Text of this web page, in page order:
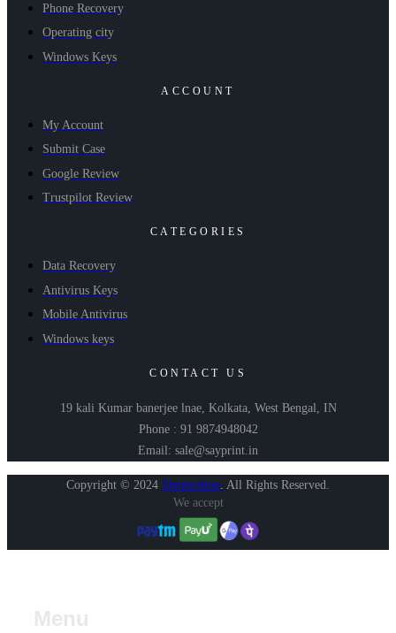
Phone Recovery
Operating city
Windows Keys
ACCOUNT
My Account
Submit Case
Google Review
Trustpilot Review
CATEGORIES
Data Recovery
Antivirus Keys
Mobile Antivirus
Windows keys
CONTACT US
19 kali Kumar banerjee lnae, Kolkata, West Bengal, IN
Phone : 91 9874948042
Email: sale@sayprint.in
Copyright © 2024 Shopershop All Rights Reserved.
We accept